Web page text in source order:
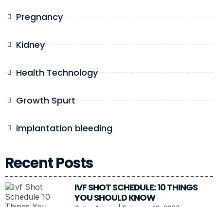
Pregnancy
Kidney
Health Technology
Growth Spurt
implantation bleeding
Recent Posts
IVF SHOT SCHEDULE: 10 THINGS
YOU SHOULD KNOW